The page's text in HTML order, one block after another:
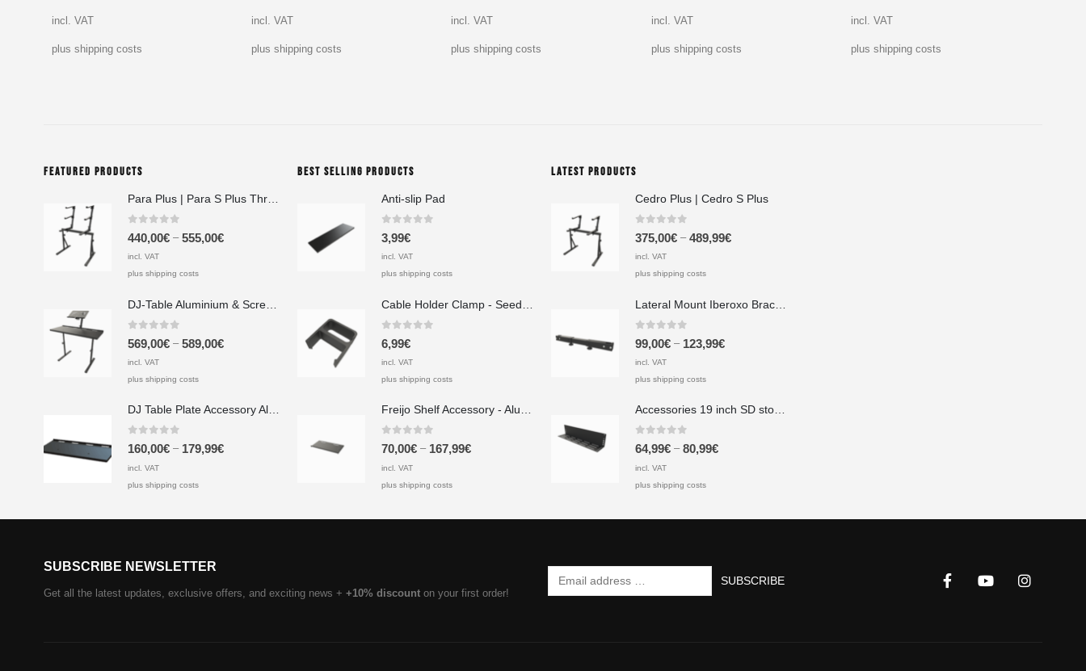
incl. VAT
plus shipping costs
incl. VAT
plus shipping costs
incl. VAT
plus shipping costs
incl. VAT
plus shipping costs
incl. VAT
plus shipping costs
FEATURED PRODUCTS
Para Plus | Para S Plus Three-Tier Keyboard Stand Set with stand assembly with support strut
0 out of 5
440,00€– 555,00€
incl. VAT
plus shipping costs
DJ-Table Aluminium & Screen Printing Plate
569,00€– 589,00€
incl. VAT
plus shipping costs
DJ Table Plate Accessory Aluminium & Screen Printing Plate
0 out of 5
160,00€– 179,99€
incl. VAT
plus shipping costs
BEST SELLING PRODUCTS
Anti-slip Pad
0 out of 5
3,99€
incl. VAT
plus shipping costs
6,99€
incl. VAT
plus shipping costs
Freijo Shelf Accessory - Aluminum
0out of 5
70,00€– 167,99€
incl. VAT
plus shipping costs
LATEST PRODUCTS
Cedro Plus | Cedro S Plus
0out of 5
375,00€ – 489,99€
incl. VAT
plus shipping costs
99,00€ – 123,99€
incl. VAT
plus shipping costs
Accessories 19 inch SD storage brackets for power supplies 1HE extension 490x100x2 mm
0 out of 5
64,99€ – 80,99€
incl. VAT
plus shipping costs
SUBSCRIBE NEWSLETTER
Get all the latest updates, exclusive offers, and exciting news + +10% discounton your first order!